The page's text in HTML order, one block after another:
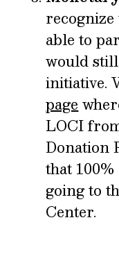
able to
would
initiative.
page
LOCI
Donation
that
going to
Center.